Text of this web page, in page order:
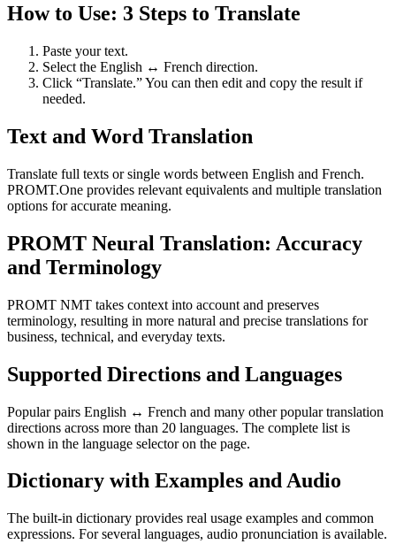
How to Use: 3 Steps to Translate
Paste your text.
Select the English ↔ French direction.
Click “Translate.” You can then edit and copy the result if
needed.
Text and Word Translation
Translate full texts or single words between English and French.
PROMT.One provides relevant equivalents and multiple translation
options for accurate meaning.
PROMT Neural Translation: Accuracy
and Terminology
PROMT NMT takes context into account and preserves
terminology, resulting in more natural and precise translations for
business, technical, and everyday texts.
Supported Directions and Languages
Popular pairs English ↔ French and many other popular translation
directions across more than 20 languages. The complete list is
shown in the language selector on the page.
Dictionary with Examples and Audio
The built-in dictionary provides real usage examples and common
expressions. For several languages, audio pronunciation is available.